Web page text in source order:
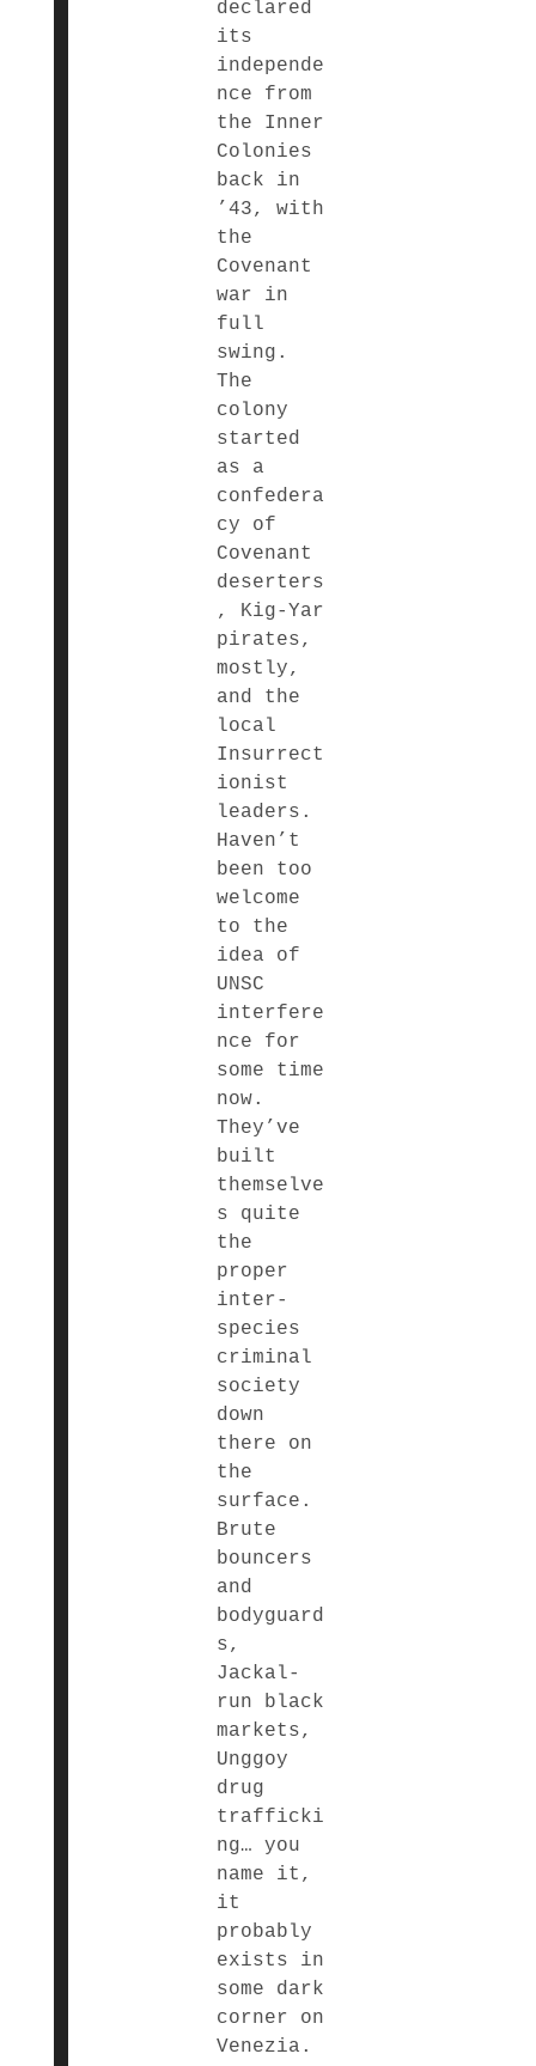
declared
its
independe
nce from
the Inner
Colonies
back in
’43, with
the
Covenant
war in
full
swing.
The
colony
started
as a
confedera
cy of
Covenant
deserters
, Kig-Yar
pirates,
mostly,
and the
local
Insurrect
ionist
leaders.
Haven’t
been too
welcome
to the
idea of
UNSC
interfere
nce for
some time
now.
They’ve
built
themselve
s quite
the
proper
inter-
species
criminal
society
down
there on
the
surface.
Brute
bouncers
and
bodyguard
s,
Jackal-
run black
markets,
Unggoy
drug
trafficki
ng… you
name it,
it
probably
exists in
some dark
corner on
Venezia.